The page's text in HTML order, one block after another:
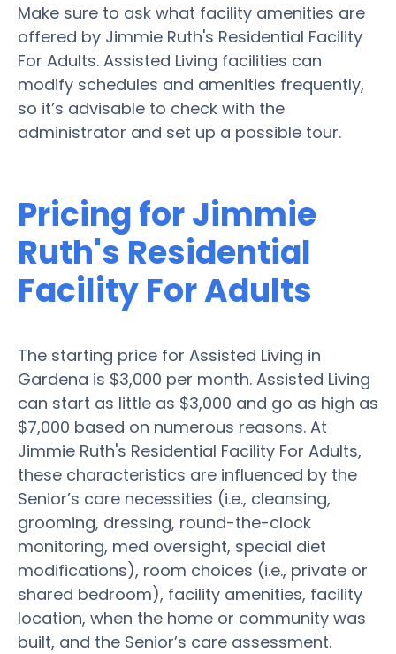
Make sure to ask what facility amenities are
offered by Jimmie Ruth's Residential Facility
For Adults. Assisted Living facilities can
modify schedules and amenities frequently,
so it’s advisable to check with the
administrator and set up a possible tour.
Pricing for Jimmie
Ruth's Residential
Facility For Adults
The starting price for Assisted Living in
Gardena is $3,000 per month. Assisted Living
can start as little as $3,000 and go as high as
$7,000 based on numerous reasons. At
Jimmie Ruth's Residential Facility For Adults,
these characteristics are influenced by the
Senior’s care necessities (i.e., cleansing,
grooming, dressing, round-the-clock
monitoring, med oversight, special diet
modifications), room choices (i.e., private or
shared bedroom), facility amenities, facility
location, when the home or community was
built, and the Senior’s care assessment.